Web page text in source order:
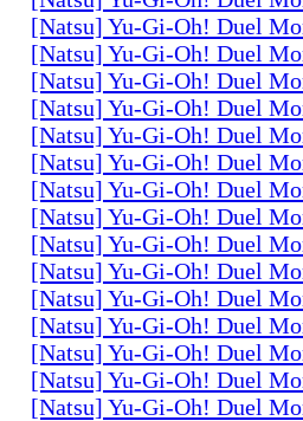
[Natsu] Yu-Gi-Oh! Duel
[Natsu] Yu-Gi-Oh! Duel
[Natsu] Yu-Gi-Oh! Duel
[Natsu] Yu-Gi-Oh! Duel
[Natsu] Yu-Gi-Oh! Duel
[Natsu] Yu-Gi-Oh! Duel
[Natsu] Yu-Gi-Oh! Duel
[Natsu] Yu-Gi-Oh! Duel
[Natsu] Yu-Gi-Oh! Duel
[Natsu] Yu-Gi-Oh! Duel
[Natsu] Yu-Gi-Oh! Duel
[Natsu] Yu-Gi-Oh! Duel
[Natsu] Yu-Gi-Oh! Duel
[Natsu] Yu-Gi-Oh! Duel
[Natsu] Yu-Gi-Oh! Duel